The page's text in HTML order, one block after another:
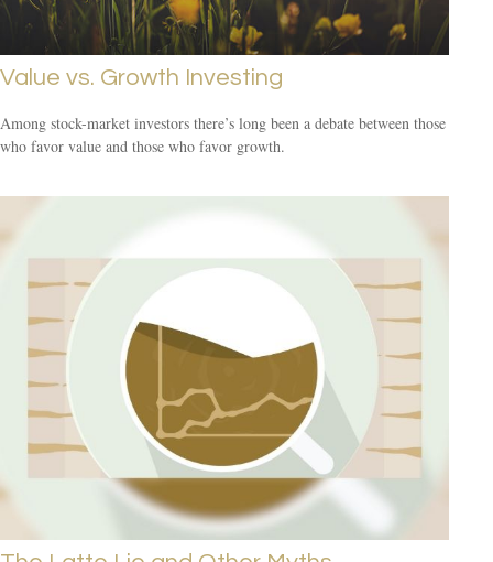
Value vs. Growth Investing
Among stock-market investors there’s long been a debate between those
who favor value and those who favor growth.